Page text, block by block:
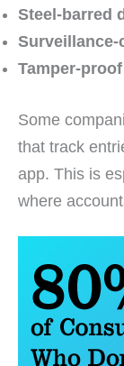
Steel-barred
Tamper-
Some
that track
app. This is
where